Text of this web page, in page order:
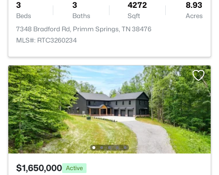
3
Beds
3
Baths
4272
Sqft
8.93
Acres
7348 Bradford Rd, Primm Springs, TN 38476
MLS#: RTC3260234
$1,650,000 Active